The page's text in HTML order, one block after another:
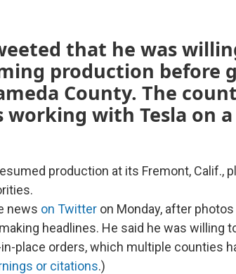
that he was
production before
County. The
working with Tesla on
production at its Fremont, Calif.,
news on Twitter on Monday, after
headlines. He said he was willing
place orders, which multiple counties
or citations.)